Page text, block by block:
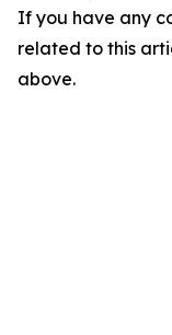
If you have any
related to this
above.